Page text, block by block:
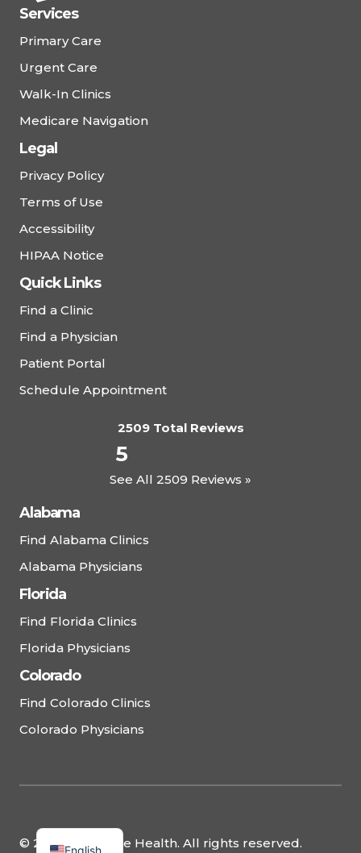
Services
Primary Care
Urgent Care
Walk-In Clinics
Medicare Navigation
Legal
Privacy Policy
Terms of Use
Accessibility
HIPAA Notice
Quick Links
Find a Clinic
Find a Physician
Patient Portal
Schedule Appointment
2509 Total Reviews
5
See All 2509 Reviews »
Alabama
Find Alabama Clinics
Alabama Physicians
Florida
Find Florida Clinics
Florida Physicians
Colorado
Find Colorado Clinics
Colorado Physicians
© 2025 Complete Health. All rights reserved.
English